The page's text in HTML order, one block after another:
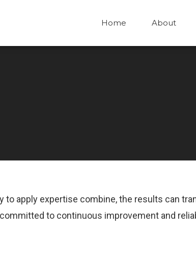
Home About
to apply expertise combine, the results can
to continuous improvement and